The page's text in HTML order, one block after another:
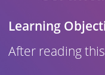
Learning
After reading